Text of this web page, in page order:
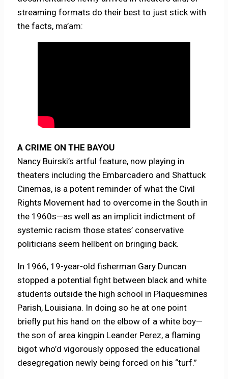
streaming formats do their best to just stick with
the facts, ma’am:
A CRIME ON THE BAYOU
Nancy Buirski’s artful feature, now playing in
theaters including the Embarcadero and Shattuck
Cinemas, is a potent reminder of what the Civil
Rights Movement had to overcome in the South in
the 1960s—as well as an implicit indictment of
systemic racism those states’ conservative
politicians seem hellbent on bringing back.
In 1966, 19-year-old fisherman Gary Duncan
stopped a potential fight between black and white
students outside the high school in Plaquesmines
Parish, Louisiana. In doing so he at one point
briefly put his hand on the elbow of a white boy—
the son of area kingpin Leander Perez, a flaming
bigot who’d vigorously opposed the educational
desegregation newly being forced on his “turf.”